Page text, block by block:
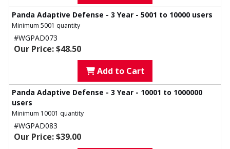
Panda Adaptive Defense - 3 Year - 5001 to 10000 users
Minimum 5001 quantity
#WGPAD073
Our Price: $48.50
Add to Cart
Panda Adaptive Defense - 3 Year - 10001 to 1000000
users
Minimum 10001 quantity
#WGPAD083
Our Price: $39.00